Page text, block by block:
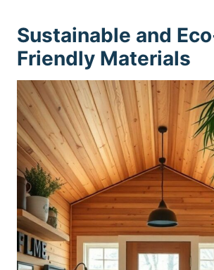
Sustainable and
Friendly Materials